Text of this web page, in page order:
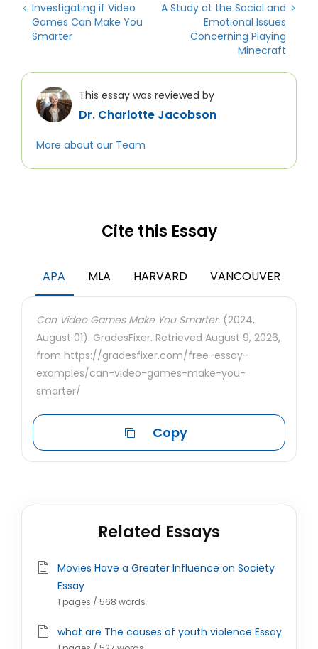
Investigating if Video
Games Can Make You
Smarter
A Study at the Social and
Emotional Issues
Concerning Playing
Minecraft
This essay was reviewed by
Dr. Charlotte Jacobson
More about our Team
Cite this Essay
APA MLA HARVARD VANCOUVER
Can Video Games Make You Smarter. (2024,
August 01). GradesFixer. Retrieved August 9, 2026,
from https://gradesfixer.com/free-essay-
examples/can-video-games-make-you-
smarter/
Copy
Related Essays
Movies Have a Greater Influence on Society
Essay
1 pages / 568 words
what are The causes of youth violence Essay